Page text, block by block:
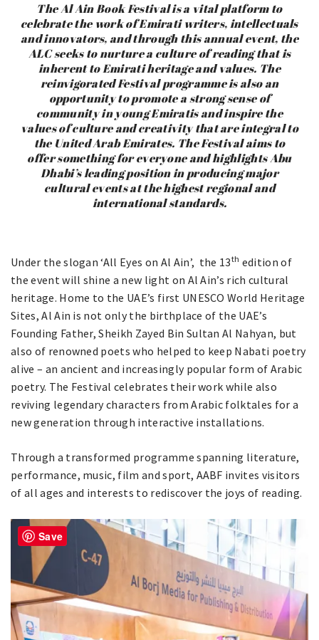
The Al Ain Book Festival is a vital platform to
celebrate the work of Emirati writers, intellectuals
and innovators, and through this annual event, the
ALC seeks to nurture a culture of reading that is
inherent to Emirati heritage and values. The
reinvigorated Festival programme is also an
opportunity to promote a strong sense of
community in young Emiratis and inspire the
values of culture and creativity that are integral to
the United Arab Emirates. The Festival aims to
offer something for everyone and highlights Abu
Dhabi’s leading position in producing major
cultural events at the highest regional and
international standards.
Under the slogan ‘All Eyes on Al Ain’, the 13th edition of
the event will shine a new light on Al Ain’s rich cultural
heritage. Home to the UAE’s first UNESCO World Heritage
Sites, Al Ain is not only the birthplace of the UAE’s
Founding Father, Sheikh Zayed Bin Sultan Al Nahyan, but
also of renowned poets who helped to keep Nabati poetry
alive – an ancient and increasingly popular form of Arabic
poetry. The Festival celebrates their work while also
reviving legendary characters from Arabic folktales for a
new generation through interactive installations.
Through a transformed programme spanning literature,
performance, music, film and sport, AABF invites visitors
of all ages and interests to rediscover the joys of reading.
Save